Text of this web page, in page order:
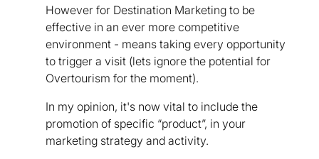
However for Destination Marketing to be
effective in an ever more competitive
environment - means taking every opportunity
to trigger a visit (lets ignore the potential for
Overtourism for the moment).
In my opinion, it's now vital to include the
promotion of specific “product”, in your
marketing strategy and activity.